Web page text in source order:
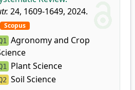
24, 1609-1649, 2024.
Scopus
Agronomy and Crop
Plant Science
Soil Science